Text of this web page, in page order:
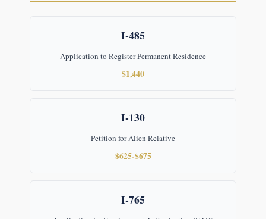
I-485
Application to Register Permanent Residence
$1,440
I-130
Petition for Alien Relative
$625-$675
I-765